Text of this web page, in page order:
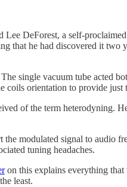
Lee DeForest, a self-
that he had discovered it
single vacuum tube acted
orientation to provide
of the term
modulated signal to audio
tuning headaches.
on this explains everything that
least.